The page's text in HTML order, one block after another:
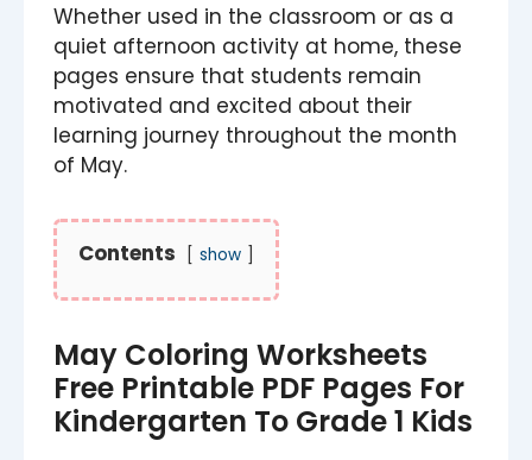
Whether used in the classroom or as a
quiet afternoon activity at home, these
pages ensure that students remain
motivated and excited about their
learning journey throughout the month
of May.
Contents show
May Coloring Worksheets
Free Printable PDF Pages For
Kindergarten To Grade 1 Kids